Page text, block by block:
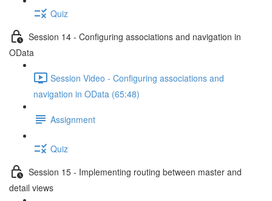
Quiz
Session 14 - Configuring associations and navigation in
OData
Session Video - Configuring associations and
navigation in OData (65:48)
Assignment
Quiz
Session 15 - Implementing routing between master and
detail views